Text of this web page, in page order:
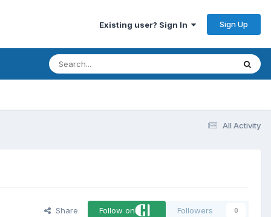
Existing user? Sign In Sign Up
All Activity
Share Follow on Followers 0